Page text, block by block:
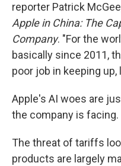
reporter Patrick
Apple in China: The
Company. "For the
basically since 2011,
poor job in keeping up,
Apple's AI woes are
the company is facing.
The threat of tariffs
products are largely